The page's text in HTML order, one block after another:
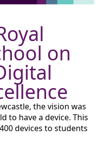
on
the vision was
to have a device. This
devices to students